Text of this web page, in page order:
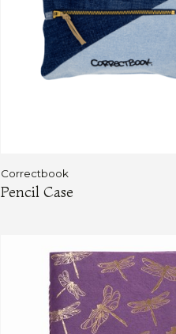
Correctbook
Pencil Case